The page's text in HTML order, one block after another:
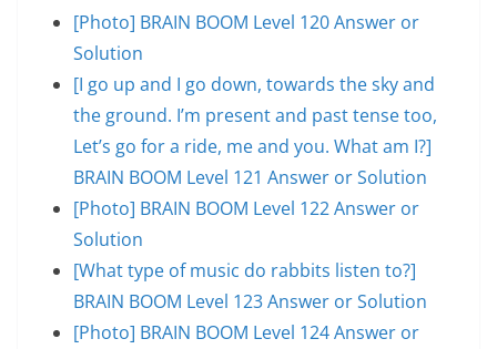
[Photo] BRAIN BOOM Level 120 Answer or
Solution
[I go up and I go down, towards the sky and
the ground. I’m present and past tense too,
Let’s go for a ride, me and you. What am I?]
BRAIN BOOM Level 121 Answer or Solution
[Photo] BRAIN BOOM Level 122 Answer or
Solution
[What type of music do rabbits listen to?]
BRAIN BOOM Level 123 Answer or Solution
[Photo] BRAIN BOOM Level 124 Answer or